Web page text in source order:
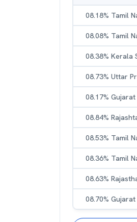
08.18% Tamil
08.08% Tamil
08.38% Kerala
08.73% Uttar
08.17%
08.84%
08.53% Tamil
08.36% Tamil
08.63%
08.70%